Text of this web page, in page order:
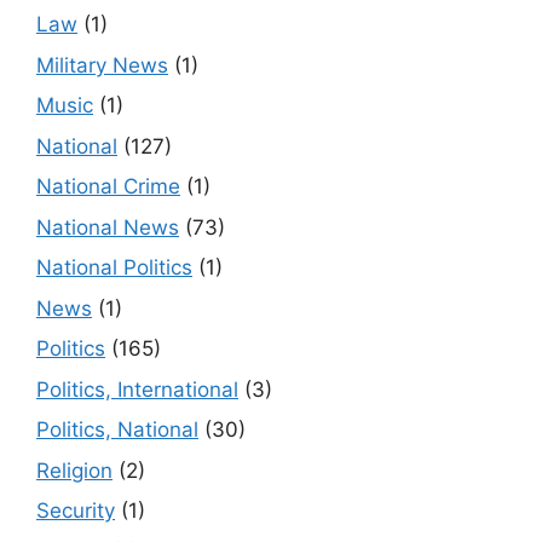
Law (1)
Military News (1)
Music (1)
National (127)
National Crime (1)
National News (73)
National Politics (1)
News (1)
Politics (165)
Politics, International (3)
Politics, National (30)
Religion (2)
Security (1)